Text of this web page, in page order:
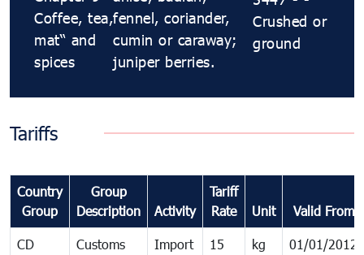
Coffee, tea,
maté and
spices
fennel, coriander,
cumin or caraway;
juniper berries.
Crushed or
ground
Tariffs
Country
Group
Group
Description
Activity
Tariff
Rate
Unit Valid From
CD
Customs
Import 15 kg 01/01/2012